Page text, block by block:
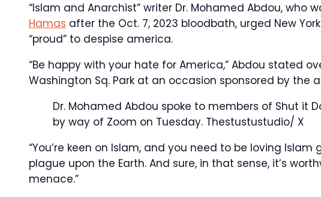
“Islam and Anarchist” writer Dr. Mohamed Abdou, who
Hamas after the Oct. 7, 2023 bloodbath, urged New
“proud” to despise america.
“Be happy with your hate for America,” Abdou stated
Washington Sq. Park at an occasion sponsored by the
Dr. Mohamed Abdou spoke to members of Shut it
by way of Zoom on Tuesday. Thestustustudio/ X
“You’re keen on Islam, and you need to be loving
plague upon the Earth. And sure, in that sense, it’s
menace.”